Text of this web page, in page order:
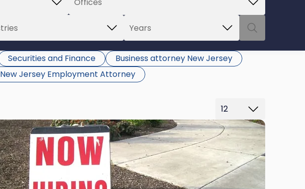
Securities and Finance
Business attorney New Jersey
New Jersey Employment Attorney